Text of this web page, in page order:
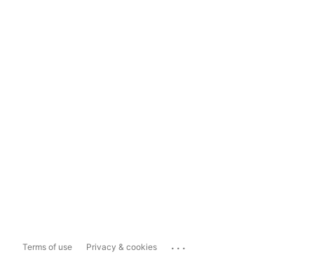
Terms of use Privacy & cookies ...